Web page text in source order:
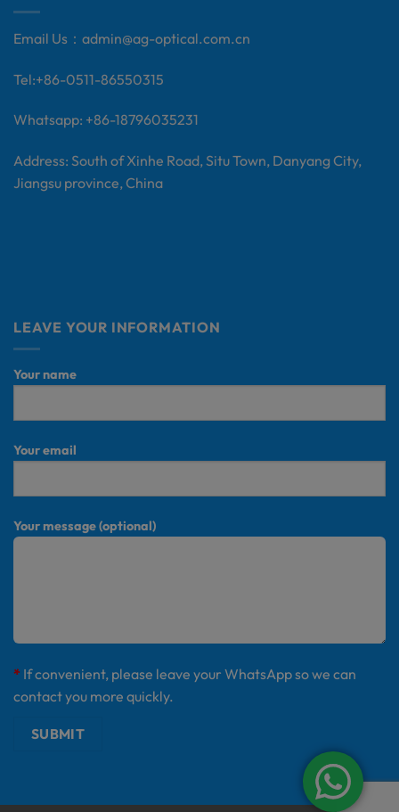
Email Us： admin@ag-optical.com.cn
Tel:+86-0511-86550315
Whatsapp: +86-18796035231
Address: South of Xinhe Road, Situ Town, Danyang City,
Jiangsu province, China
LEAVE YOUR INFORMATION
Your name
Your email
Your message (optional)
* If convenient, please leave your WhatsApp so we can
contact you more quickly.